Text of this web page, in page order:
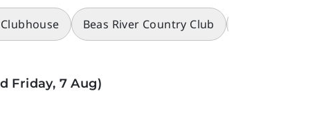
Beas River Country Club
Friday, 7 Aug)